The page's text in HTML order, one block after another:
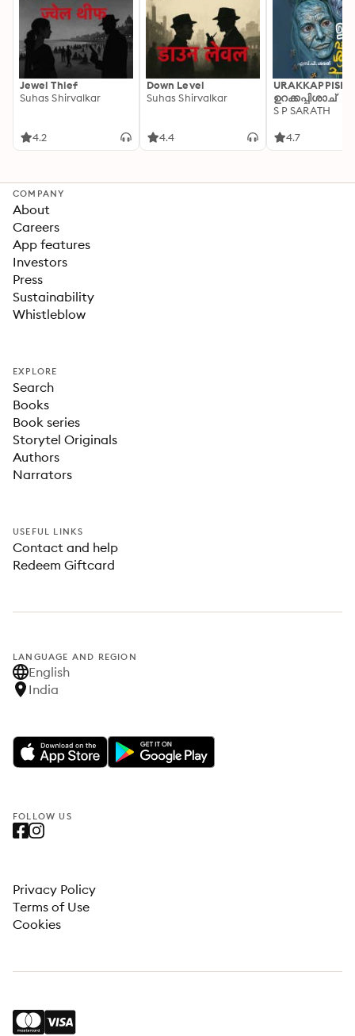
Jewel Thief
Suhas Shirvalkar
4.2
Down Level
Suhas Shirvalkar
4.4
ഉറക്കപ്പിശാച്
S P SARATH
4.7
COMPANY
About
Careers
App features
Investors
Press
Sustainability
Whistleblow
EXPLORE
Search
Books
Book series
Storytel Originals
Authors
Narrators
USEFUL LINKS
Contact and help
Redeem Giftcard
LANGUAGE AND REGION
English
India
FOLLOW US
Privacy Policy
Terms of Use
Cookies